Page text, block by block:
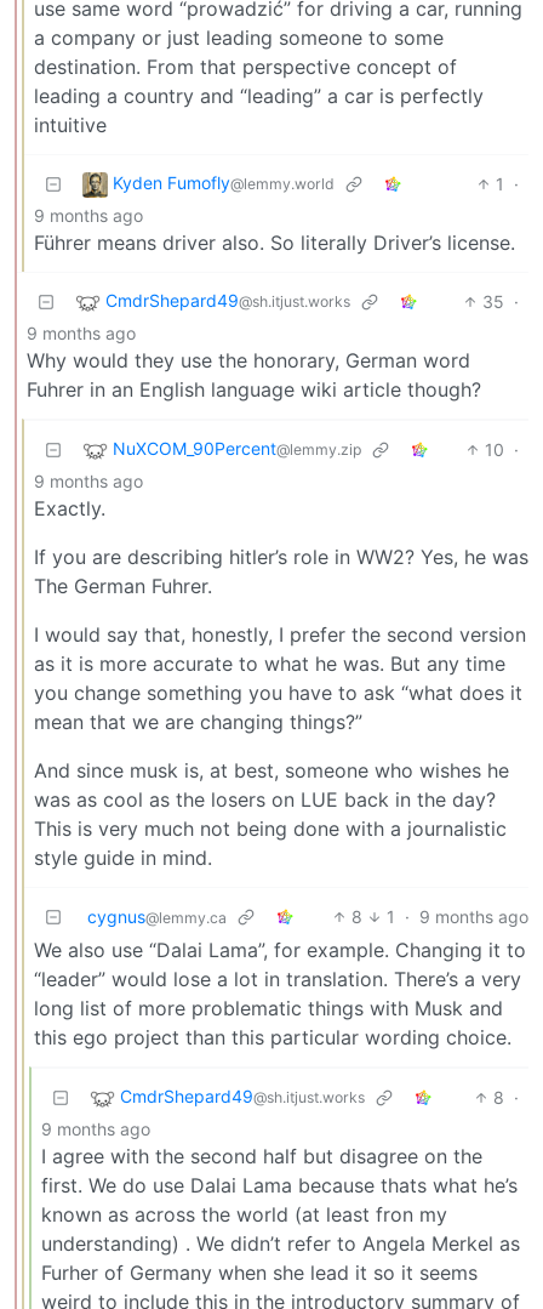
use same word “prowadzić” for driving a car, running
a company or just leading someone to some
destination. From that perspective concept of
leading a country and “leading” a car is perfectly
intuitive
Kyden Fumofly@lemmy.world 1
·
9 months ago
Führer means driver also. So literally Driver’s license.
CmdrShepard49@sh.itjust.works 35 ·
9 months ago
Why would they use the honorary, German word
Fuhrer in an English language wiki article though?
NuXCOM_90Percent@lemmy.zip 10 ·
9 months ago
Exactly.
If you are describing hitler’s role in WW2? Yes, he was
The German Fuhrer.
I would say that, honestly, I prefer the second version
as it is more accurate to what he was. But any time
you change something you have to ask “what does it
mean that we are changing things?”
And since musk is, at best, someone who wishes he
was as cool as the losers on LUE back in the day?
This is very much not being done with a journalistic
style guide in mind.
cygnus@lemmy.ca 8 1 · 9 months ago
We also use “Dalai Lama”, for example. Changing it to
“leader” would lose a lot in translation. There’s a very
long list of more problematic things with Musk and
this ego project than this particular wording choice.
CmdrShepard49@sh.itjust.works 8 ·
9 months ago
I agree with the second half but disagree on the
first. We do use Dalai Lama because thats what he’s
known as across the world (at least fron my
understanding) . We didn’t refer to Angela Merkel as
Furher of Germany when she lead it so it seems
weird to include this in the introductory summary of